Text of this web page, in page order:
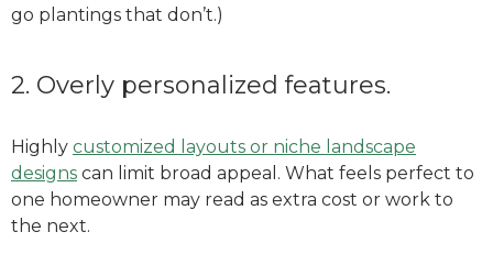
go plantings that don’t.)
2. Overly personalized features.
Highly customized layouts or niche landscape
designs can limit broad appeal. What feels perfect to
one homeowner may read as extra cost or work to
the next.